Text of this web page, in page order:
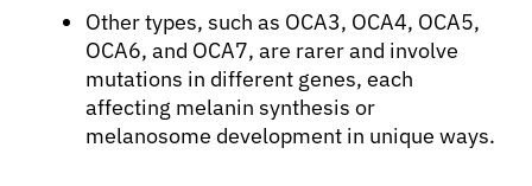
Other types, such as OCA3, OCA4, OCA5,
OCA6, and OCA7, are rarer and involve
mutations in different genes, each
affecting melanin synthesis or
melanosome development in unique ways.